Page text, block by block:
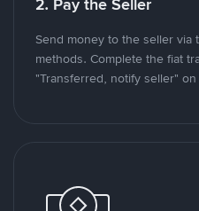
2. Pay the Seller
Send money to the seller via
methods. Complete the fiat
"Transferred, notify seller" on